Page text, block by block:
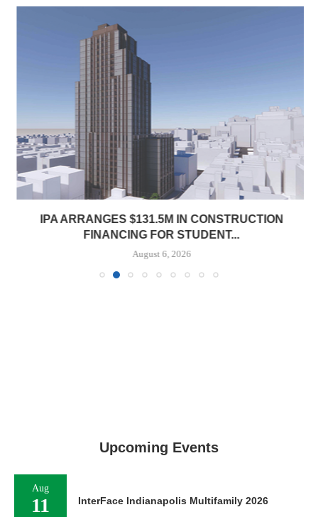
IPA ARRANGES $131.5M IN CONSTRUCTION
FINANCING FOR STUDENT...
August 6, 2026
Upcoming Events
Aug
11 InterFace Indianapolis Multifamily 2026